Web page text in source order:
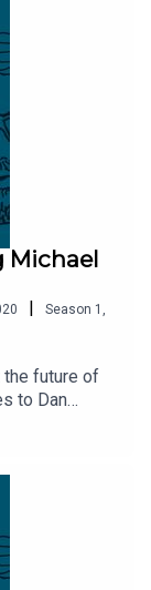
Michael
| Season 1
the future of
to Dan
screen TV.
by Michael
some
and
with the